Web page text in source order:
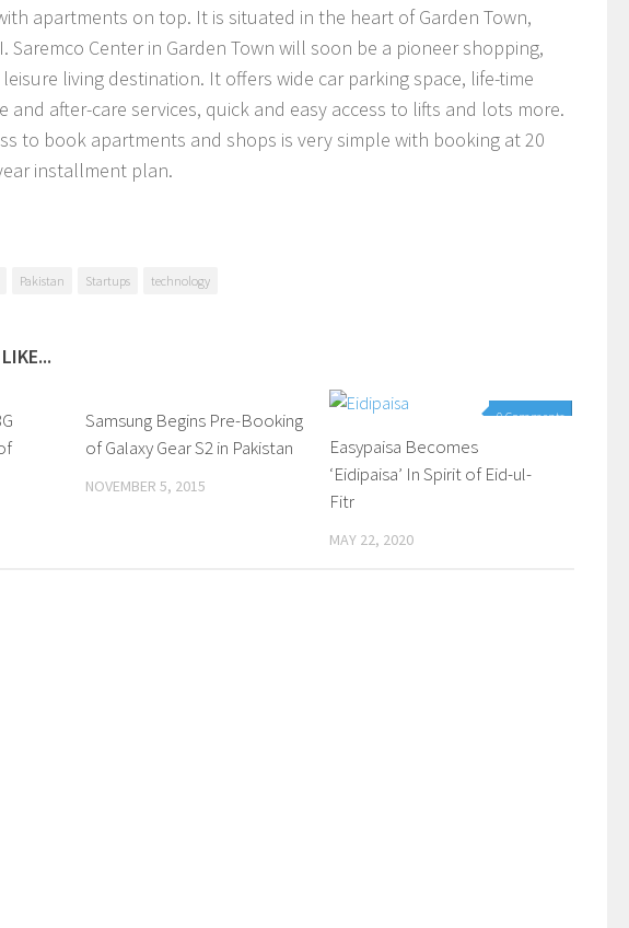
apartments on top. It is situated in the heart of Garden Town,
Saremco Center in Garden Town will soon be a pioneer shopping,
living destination. It offers wide car parking space, life-time
and after-care services, quick and easy access to lifts and lots more.
to book apartments and shops is very simple with booking at 20
installment plan.
Pakistan Startups technology
0 Comments 0 Comments
Samsung Begins Pre-Booking
of Galaxy Gear S2 in Pakistan
NOVEMBER 5, 2015
0 Comments
Easypaisa Becomes
‘Eidipaisa’ In Spirit of Eid-ul-
Fitr
MAY 22, 2020